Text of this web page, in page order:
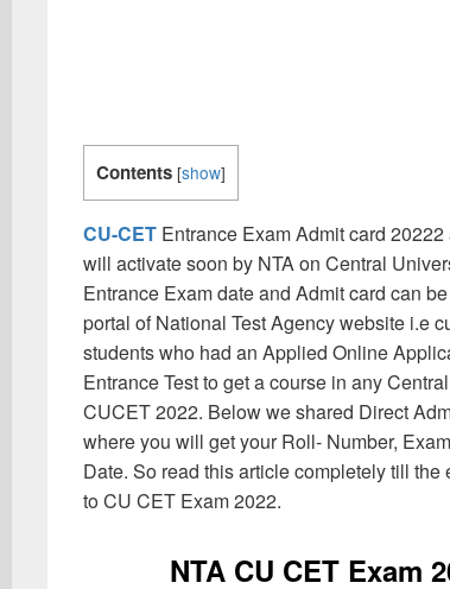
Contents [show]
CU-CET Entrance Exam Admit card
will activate soon by NTA on Central
Entrance Exam date and Admit card can
portal of National Test Agency website i.e
students who had an Applied Online
Entrance Test to get a course in any
CUCET 2022. Below we shared Direct
where you will get your Roll- Number,
Date. So read this article completely till
to CU CET Exam 2022.
NTA CU CET Exam